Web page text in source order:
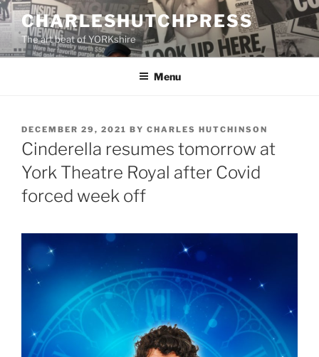
Skip
to
content
CHARLESHUTCHPRESS
The art beat of YORKshire
Menu
POSTED
ON
DECEMBER 29, 2021 BY CHARLES HUTCHINSON
Cinderella resumes tomorrow at
York Theatre Royal after Covid
forced week off